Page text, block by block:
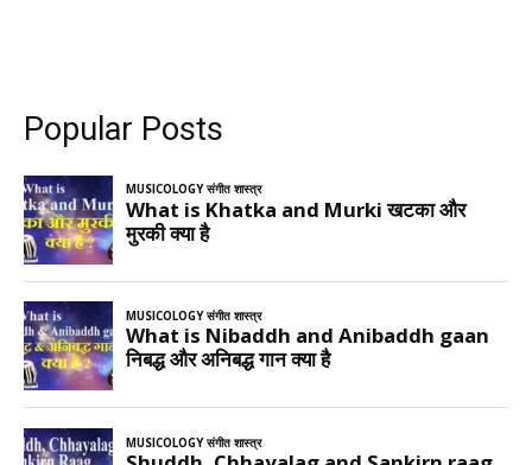
Popular Posts